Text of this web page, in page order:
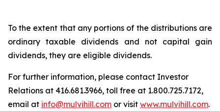
To the extent that any portions of the distributions are
ordinary taxable dividends and not capital gain
dividends, they are eligible dividends.
For further information, please contact Investor
Relations at 416.681.3966, toll free at 1.800.725.7172,
email at info@mulvihill.com or visit www.mulvihill.com.